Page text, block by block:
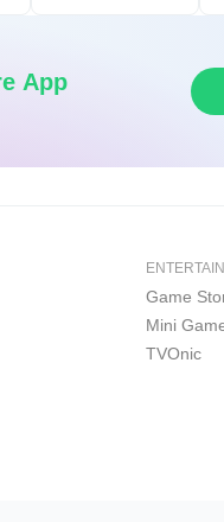
App
Game
Mini
TVOnic